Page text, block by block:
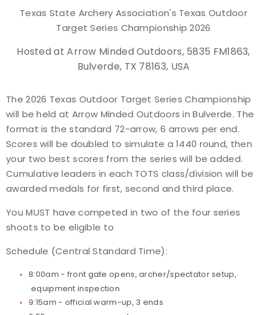
Event Resources
Live Results
National Records
National Tournaments
International Events
Virtual Tournaments
Host an Event
Texas State Archery Association's Texas Outdoor
Target Series Championship 2026
Hosted at Arrow Minded Outdoors, 5835 FM1863,
Bulverde, TX 78163, USA
The 2026 Texas Outdoor Target Series Championship
will be held at Arrow Minded Outdoors in Bulverde. The
format is the standard 72-arrow, 6 arrows per end.
Scores will be doubled to simulate a 1440 round, then
your two best scores from the series will be added.
Cumulative leaders in each TOTS class/division will be
awarded medals for first, second and third place.
You MUST have competed in two of the four series
shoots to be eligible to
Schedule (Central Standard Time):
8:00am - front gate opens, archer/spectator setup,
equipment inspection
9:15am - official warm-up, 3 ends